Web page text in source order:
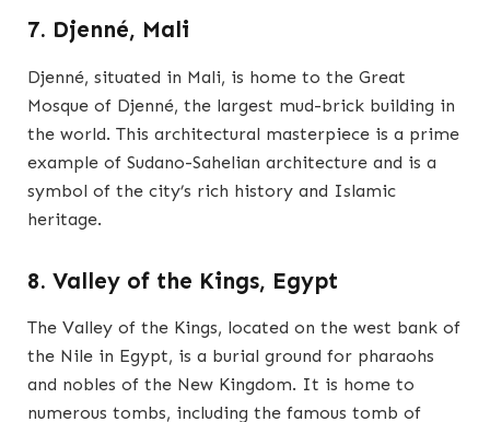
7. Djenné, Mali
Djenné, situated in Mali, is home to the Great
Mosque of Djenné, the largest mud-brick building in
the world. This architectural masterpiece is a prime
example of Sudano-Sahelian architecture and is a
symbol of the city’s rich history and Islamic
heritage.
8. Valley of the Kings, Egypt
The Valley of the Kings, located on the west bank of
the Nile in Egypt, is a burial ground for pharaohs
and nobles of the New Kingdom. It is home to
numerous tombs, including the famous tomb of